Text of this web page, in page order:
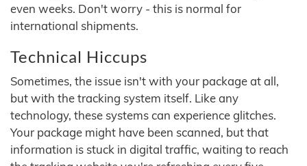
even weeks. Don't worry - this is normal for
international shipments.
Technical Hiccups
Sometimes, the issue isn't with your package at all,
but with the tracking system itself. Like any
technology, these systems can experience glitches.
Your package might have been scanned, but that
information is stuck in digital traffic, waiting to reach